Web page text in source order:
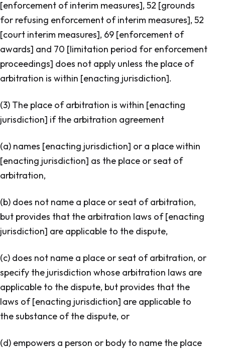
[enforcement of interim measures], 52 [grounds
for refusing enforcement of interim measures], 52
[court interim measures], 69 [enforcement of
awards] and 70 [limitation period for enforcement
proceedings] does not apply unless the place of
arbitration is within [enacting jurisdiction].
(3) The place of arbitration is within [enacting
jurisdiction] if the arbitration agreement
(a) names [enacting jurisdiction] or a place within
[enacting jurisdiction] as the place or seat of
arbitration,
(b) does not name a place or seat of arbitration,
but provides that the arbitration laws of [enacting
jurisdiction] are applicable to the dispute,
(c) does not name a place or seat of arbitration, or
specify the jurisdiction whose arbitration laws are
applicable to the dispute, but provides that the
laws of [enacting jurisdiction] are applicable to
the substance of the dispute, or
(d) empowers a person or body to name the place